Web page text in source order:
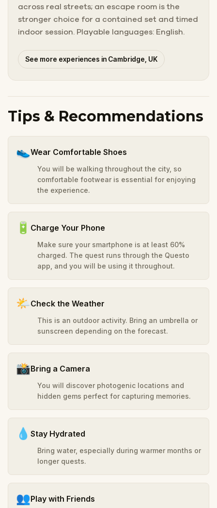
across real streets; an escape room is the
stronger choice for a contained set and timed
indoor session. Playable languages: English.
See more experiences in Cambridge, UK
Tips & Recommendations
👟Wear Comfortable Shoes
You will be walking throughout the city, so
comfortable footwear is essential for enjoying
the experience.
🔋 Charge Your Phone
Make sure your smartphone is at least 60%
charged. The quest runs through the Questo
app, and you will be using it throughout.
🌤️Check the Weather
This is an outdoor activity. Bring an umbrella or
sunscreen depending on the forecast.
📸Bring a Camera
You will discover photogenic locations and
hidden gems perfect for capturing memories.
💧 Stay Hydrated
Bring water, especially during warmer months or
longer quests.
👥Play with Friends